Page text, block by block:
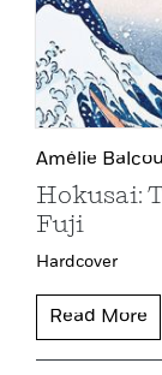
Amélie Balcou
Hokusai:
Fuji
Hardcover
Read More